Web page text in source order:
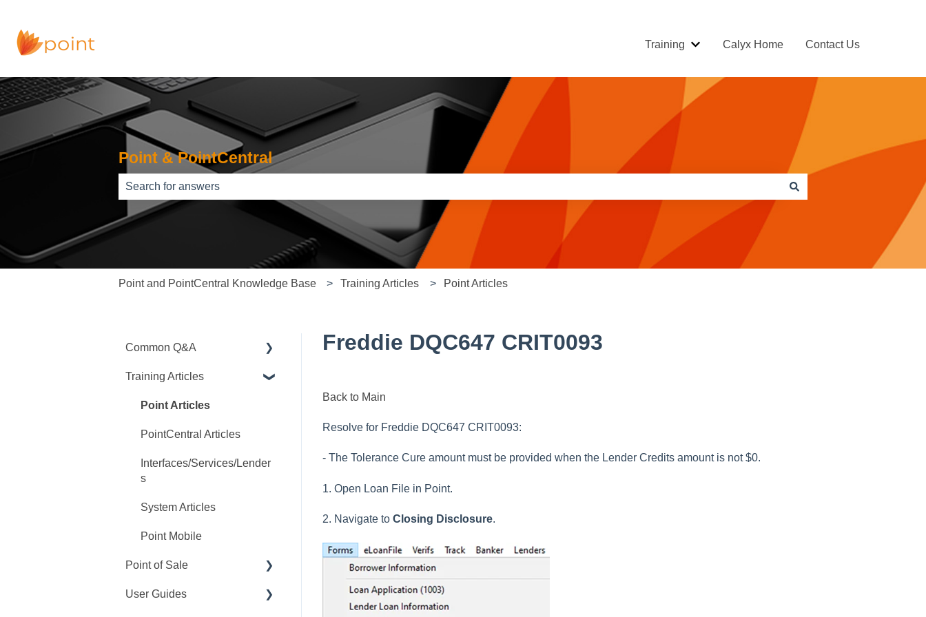
Training
Show submenu for Training
Calyx Home Contact Us
Point & PointCentral
There are no suggestions because the search field is empty.
Point and PointCentral Knowledge Base Training Articles Point Articles
Freddie DQC647 CRIT0093
Back to Main
Resolve for Freddie DQC647 CRIT0093:
- The Tolerance Cure amount must be provided when the Lender Credits amount is not $0.
1. Open Loan File in Point.
2. Navigate to Closing Disclosure.
Common Q&A
Point Q&A
PointCentral Q&A
Training Articles
Point Articles
PointCentral Articles
Interfaces/Services/Lender
s
System Articles
Point Mobile
Point of Sale
Q&A
User Guides